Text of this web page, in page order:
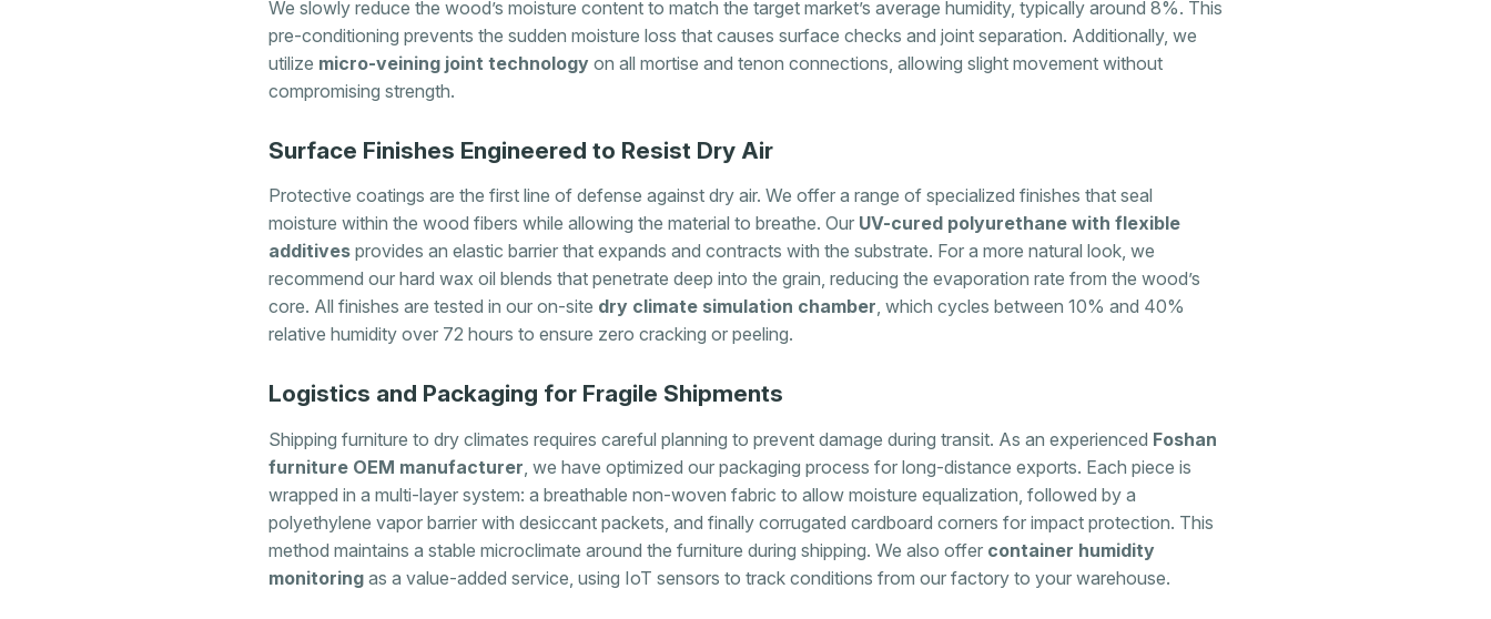
We slowly reduce the wood’s moisture content to match the target market’s average humidity, typically around 8%. This
pre-conditioning prevents the sudden moisture loss that causes surface checks and joint separation. Additionally, we
utilize micro-veining joint technology on all mortise and tenon connections, allowing slight movement without
compromising strength.
Surface Finishes Engineered to Resist Dry Air
Protective coatings are the first line of defense against dry air. We offer a range of specialized finishes that seal
moisture within the wood fibers while allowing the material to breathe. Our UV-cured polyurethane with flexible
additives provides an elastic barrier that expands and contracts with the substrate. For a more natural look, we
recommend our hard wax oil blends that penetrate deep into the grain, reducing the evaporation rate from the wood’s
core. All finishes are tested in our on-site dry climate simulation chamber, which cycles between 10% and 40%
relative humidity over 72 hours to ensure zero cracking or peeling.
Logistics and Packaging for Fragile Shipments
Shipping furniture to dry climates requires careful planning to prevent damage during transit. As an experienced Foshan
furniture OEM manufacturer, we have optimized our packaging process for long-distance exports. Each piece is
wrapped in a multi-layer system: a breathable non-woven fabric to allow moisture equalization, followed by a
polyethylene vapor barrier with desiccant packets, and finally corrugated cardboard corners for impact protection. This
method maintains a stable microclimate around the furniture during shipping. We also offer container humidity
monitoring as a value-added service, using IoT sensors to track conditions from our factory to your warehouse.